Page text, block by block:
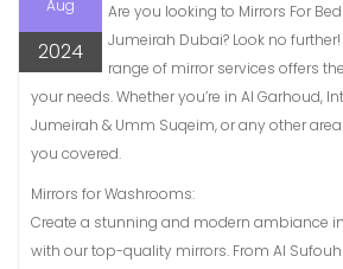
Aug
2024
Are you looking to Mirrors For
Jumeirah Dubai? Look no
range of mirror services offers
your needs. Whether you’re in Al Garhoud,
Jumeirah & Umm Suqeim, or any other
you covered.
Mirrors for Washrooms:
Create a stunning and modern ambiance
with our top-quality mirrors. From Al Sufouh